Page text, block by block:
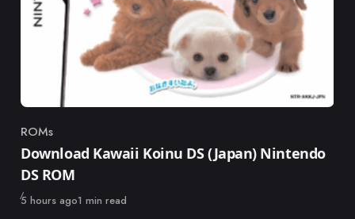
Category
ROMs
Download Kawaii Koinu DS (Japan) Nintendo
DS ROM
Published
5 hours ago1 min read